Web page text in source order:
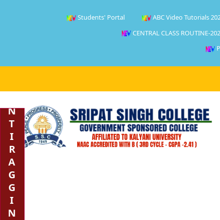
Students' Portal ABC Video Tutorials
CENTRAL CLASS ROUTINE-
N
T
I
R
A
G
G
I
N